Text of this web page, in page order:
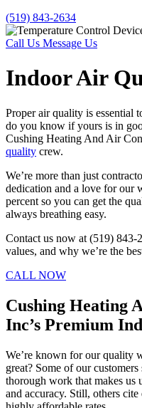
(519) 843-2634
Call Us Message Us
Indoor Air
Proper air quality is essential
do you know if yours is in
Cushing Heating And Air
quality crew.
We’re more than just
dedication and a love for our
percent so you can get the
always breathing easy.
Contact us now at (519) 843-
values, and why we’re the
CALL NOW
Cushing Heating
Inc’s Premium
We’re known for our quality
great? Some of our
thorough work that makes us
and accuracy. Still, others